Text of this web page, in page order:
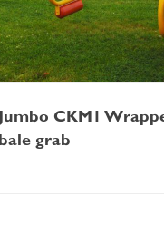
Jumbo CKM1
bale grab